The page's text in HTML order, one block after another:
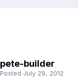
pete-builder
Posted July 29, 2012